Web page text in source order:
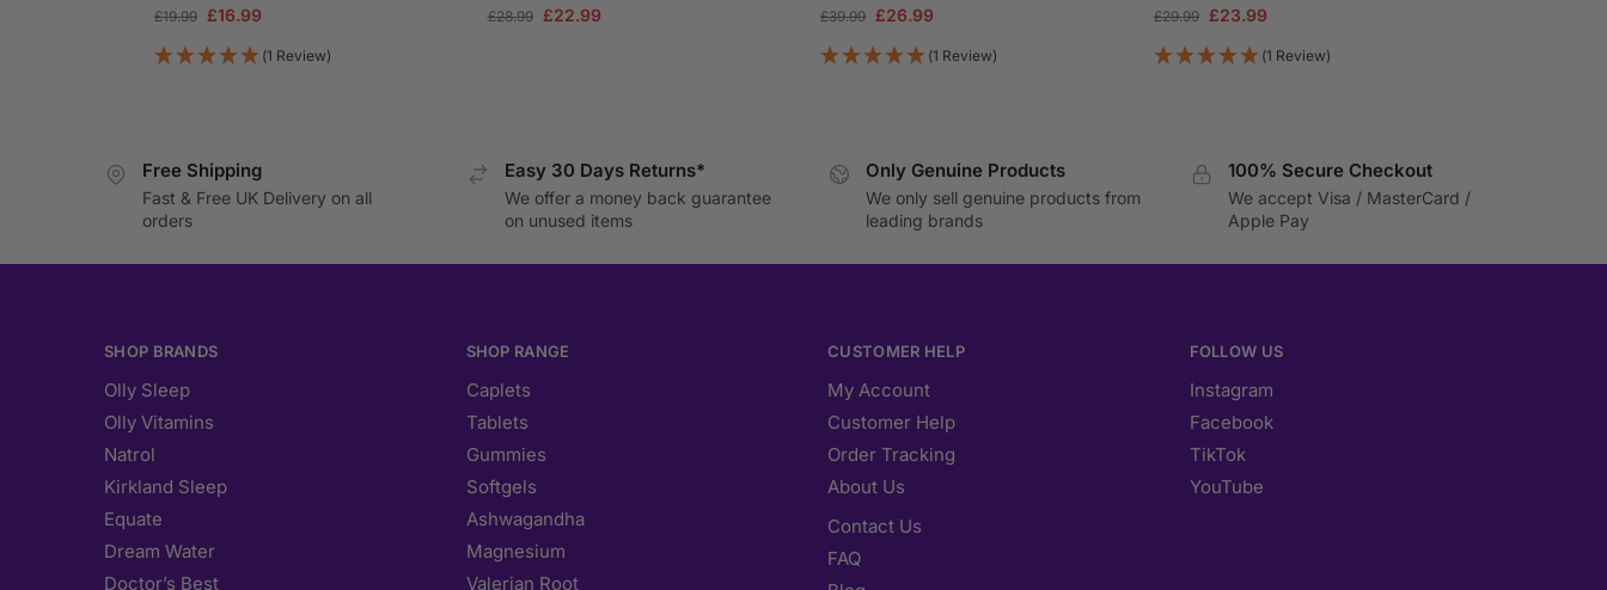
£19.99 £16.99
(1 Review)
£28.99 £22.99 £39.99 £26.99
(1 Review)
£29.99 £23.99
(1 Review)
Free Shipping
Fast & Free UK Delivery on all
orders
Easy 30 Days Returns*
We offer a money back guarantee
on unused items
Only Genuine Products
We only sell genuine products from
leading brands
100% Secure Checkout
We accept Visa / MasterCard /
Apple Pay
SHOP BRANDS
Olly Sleep
Olly Vitamins
Natrol
Kirkland Sleep
Equate
Dream Water
Doctor’s Best
SHOP RANGE
Caplets
Tablets
Gummies
Softgels
Ashwagandha
Magnesium
Valerian Root
CUSTOMER HELP
My Account
Customer Help
Order Tracking
About Us
Contact Us
FAQ
FOLLOW US
Instagram
Facebook
TikTok
YouTube